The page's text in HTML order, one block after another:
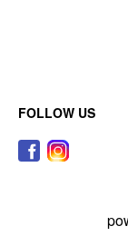
FOLLOW US